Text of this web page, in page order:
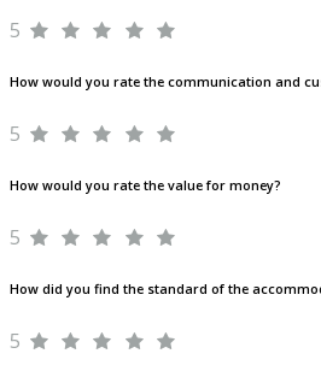
5
How would you rate the communication and
5
How would you rate the value for money?
5
How did you find the standard of the
5